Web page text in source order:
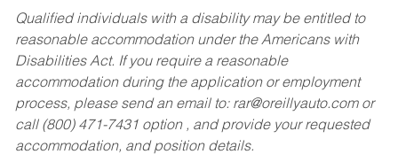
Qualified individuals with a disability may be entitled to
reasonable accommodation under the Americans with
Disabilities Act. If you require a reasonable
accommodation during the application or employment
process, please send an email to: rar@oreillyauto.comor
call (800) 471-7431 option , and provide your requested
accommodation, and position details.